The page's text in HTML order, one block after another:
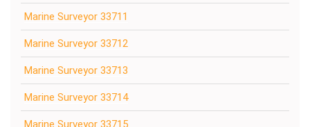
Marine Surveyor 33711
Marine Surveyor 33712
Marine Surveyor 33713
Marine Surveyor 33714
Marine Surveyor 33715